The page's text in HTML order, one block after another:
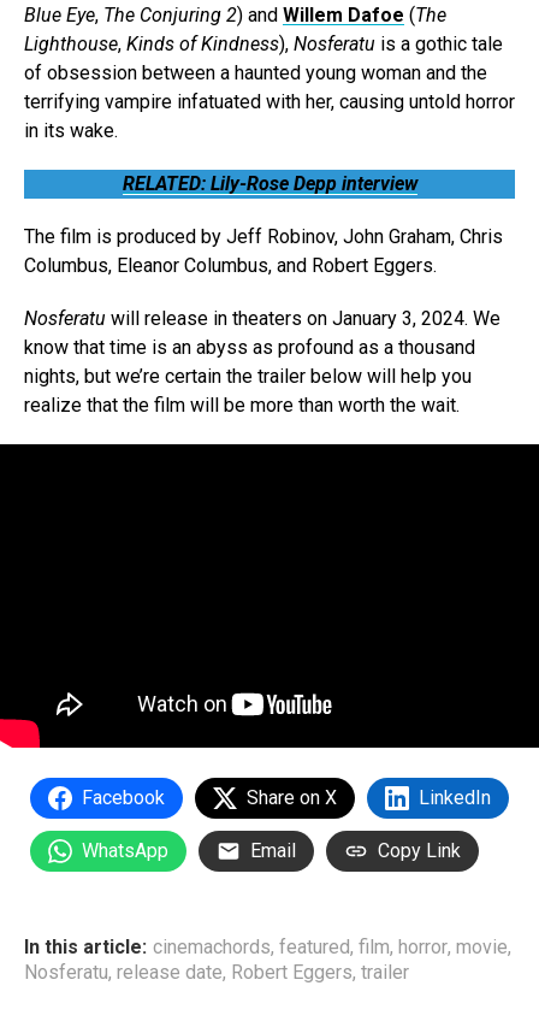
Blue Eye, The Conjuring 2) and Willem Dafoe (The
Lighthouse, Kinds of Kindness), Nosferatu is a gothic tale
of obsession between a haunted young woman and the
terrifying vampire infatuated with her, causing untold horror
in its wake.
RELATED: Lily-Rose Depp interview
The film is produced by Jeff Robinov, John Graham, Chris
Columbus, Eleanor Columbus, and Robert Eggers.
Nosferatu will release in theaters on January 3, 2024. We
know that time is an abyss as profound as a thousand
nights, but we’re certain the trailer below will help you
realize that the film will be more than worth the wait.
Facebook Share on X LinkedIn
WhatsApp Email Copy Link
In this article: cinemachords, featured, film, horror, movie,
Nosferatu, release date, Robert Eggers, trailer